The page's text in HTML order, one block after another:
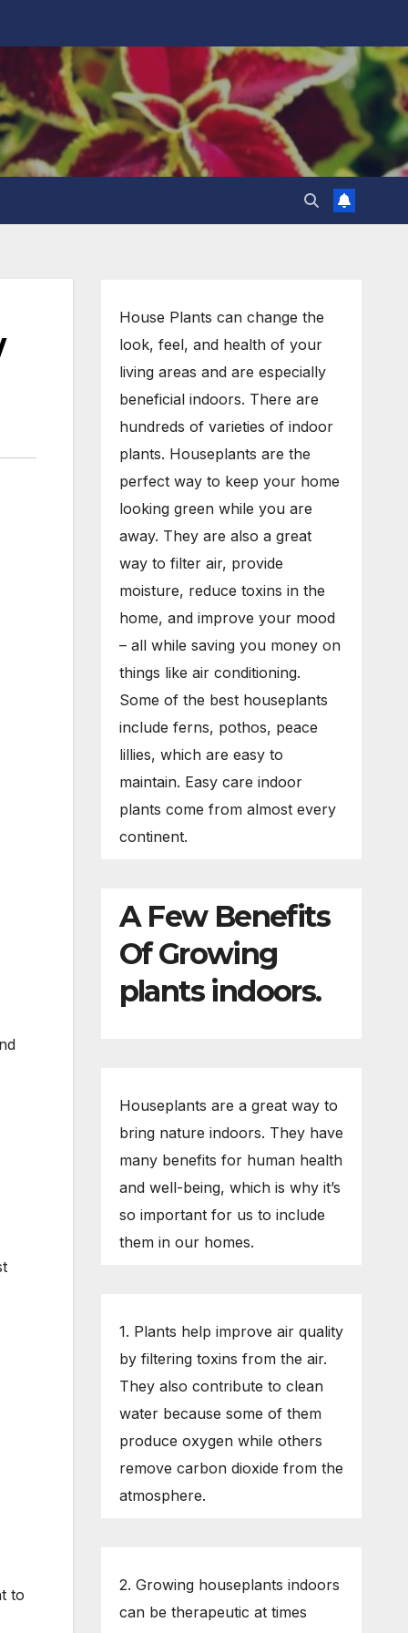
to
House Plants can change the
look, feel, and health of your
living areas and are especially
beneficial indoors. There are
hundreds of varieties of indoor
plants. Houseplants are the
perfect way to keep your home
looking green while you are
away. They are also a great
way to filter air, provide
moisture, reduce toxins in the
home, and improve your mood
– all while saving you money on
things like air conditioning.
Some of the best houseplants
include ferns, pothos, peace
lillies, which are easy to
maintain. Easy care indoor
plants come from almost every
continent.
A Few Benefits
Of Growing
plants indoors.
Houseplants are a great way to
bring nature indoors. They have
many benefits for human health
and well-being, which is why it’s
so important for us to include
them in our homes.
1. Plants help improve air quality
by filtering toxins from the air.
They also contribute to clean
water because some of them
produce oxygen while others
remove carbon dioxide from the
atmosphere.
2. Growing houseplants indoors
can be therapeutic at times